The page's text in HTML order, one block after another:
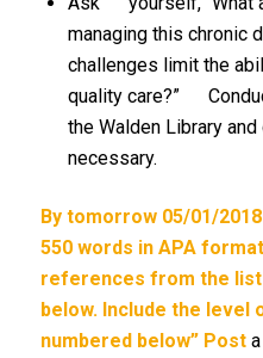
managing this
challenges limit the
quality care?”
the Walden Library
necessary.
By tomorrow 05/01/
550 words in APA
references from the
below. Include the level
numbered below” Posta